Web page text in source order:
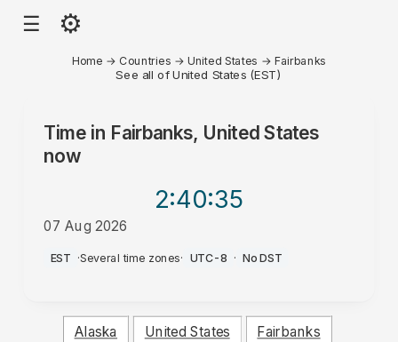
☰ ⚙
Home → Countries →United States →Fairbanks
See all of United States (EST)
Time in Fairbanks, United States
now
2:40:35
07 Aug 2026
AM
EST ·Several time zones· UTC-8 · No DST
Alaska United States Fairbanks